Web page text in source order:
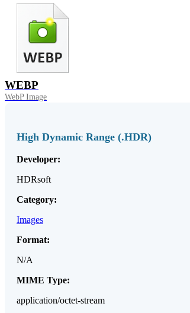
WEBP
WebP Image
High Dynamic Range (.HDR)
Developer:
HDRsoft
Category:
Images
Format:
N/A
MIME Type:
application/octet-stream